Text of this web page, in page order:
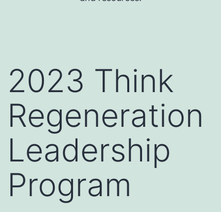
2023 Think
Regeneration
Leadership
Program